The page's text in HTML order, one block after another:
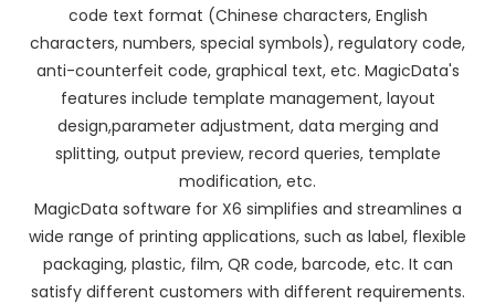
code text format (Chinese characters, English
characters, numbers, special symbols), regulatory code,
anti-counterfeit code, graphical text, etc. MagicData's
features include template management, layout
design,parameter adjustment, data merging and
splitting, output preview, record queries, template
modification, etc.
MagicData software for X6 simplifies and streamlines a
wide range of printing applications, such as label, flexible
packaging, plastic, film, QR code, barcode, etc. It can
satisfy different customers with different requirements.